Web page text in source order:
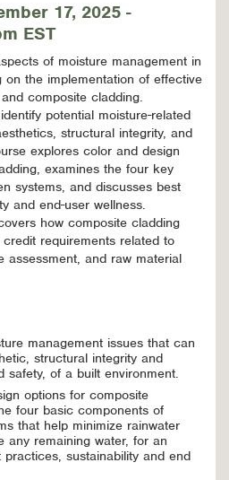
17, 2025 -
EST
of moisture management in
on the implementation of effective
composite cladding.
potential moisture-related
structural integrity, and
explores color and design
examines the four key
systems, and discusses best
and end-user wellness.
how composite cladding
requirements related to
assessment, and raw material
management issues that can
structural integrity and
safety, of a built environment.
options for composite
four basic components of
that help minimize rainwater
any remaining water, for an
practices, sustainability and end